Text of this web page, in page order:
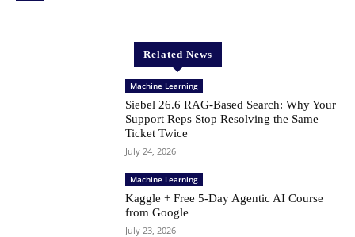
Related News
Machine Learning
Siebel 26.6 RAG-Based Search: Why Your
Support Reps Stop Resolving the Same
Ticket Twice
July 24, 2026
Machine Learning
Kaggle + Free 5-Day Agentic AI Course
from Google
July 23, 2026